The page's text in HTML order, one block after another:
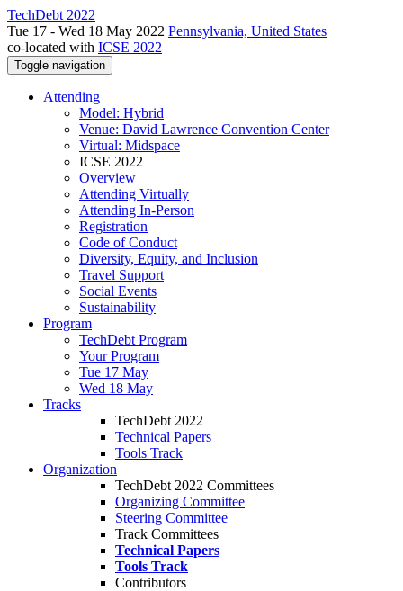
TechDebt 2022
Tue 17 - Wed 18 May 2022 Pennsylvania, United States
co-located with ICSE 2022
Toggle navigation
Attending
Model: Hybrid
Venue: David Lawrence Convention Center
Virtual: Midspace
ICSE 2022
Overview
Attending Virtually
Attending In-Person
Registration
Code of Conduct
Diversity, Equity, and Inclusion
Travel Support
Social Events
Sustainability
Program
TechDebt Program
Your Program
Tue 17 May
Wed 18 May
Tracks
TechDebt 2022
Technical Papers
Tools Track
Organization
TechDebt 2022 Committees
Organizing Committee
Steering Committee
Track Committees
Technical Papers
Tools Track
Contributors